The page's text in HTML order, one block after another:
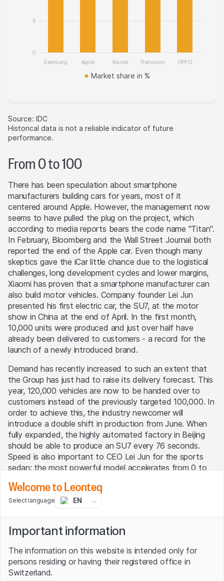
Market share in %
Samsung Apple Xiaomi Transsion OPPO
0
5
Source: IDC
Historical data is not a reliable indicator of future
performance.
From 0 to 100
There has been speculation about smartphone
manufacturers building cars for years, most of it
centered around Apple. However, the management now
seems to have pulled the plug on the project, which
according to media reports bears the code name "Titan".
In February, Bloomberg and the Wall Street Journal both
reported the end of the Apple car. Even though many
skeptics gave the iCar little chance due to the logistical
challenges, long development cycles and lower margins,
Xiaomi has proven that a smartphone manufacturer can
also build motor vehicles. Company founder Lei Jun
presented his first electric car, the SU7, at the motor
show in China at the end of April. In the first month,
10,000 units were produced and just over half have
already been delivered to customers - a record for the
launch of a newly introduced brand.
Demand has recently increased to such an extent that
the Group has just had to raise its delivery forecast. This
year, 120,000 vehicles are now to be handed over to
customers instead of the previously targeted 100,000. In
order to achieve this, the industry newcomer will
introduce a double shift in production from June. When
fully expanded, the highly automated factory in Beijing
should be able to produce an SU7 every 76 seconds.
Speed is also important to CEO Lei Jun for the sports
sedan: the most powerful model accelerates from 0 to
it can be recharged for 390 kilometers in just 10 minutes.
achieve 100% automated processes in production, which
factory in China's capital should later be able to build up
to 300,000 vehicles a year. In the long term, the
entrepreneur has even set himself the goal of becoming
Welcome to Leonteq
Select language EN
Important information
The information on this website is intended only for
persons residing or having their registered office in
Switzerland.